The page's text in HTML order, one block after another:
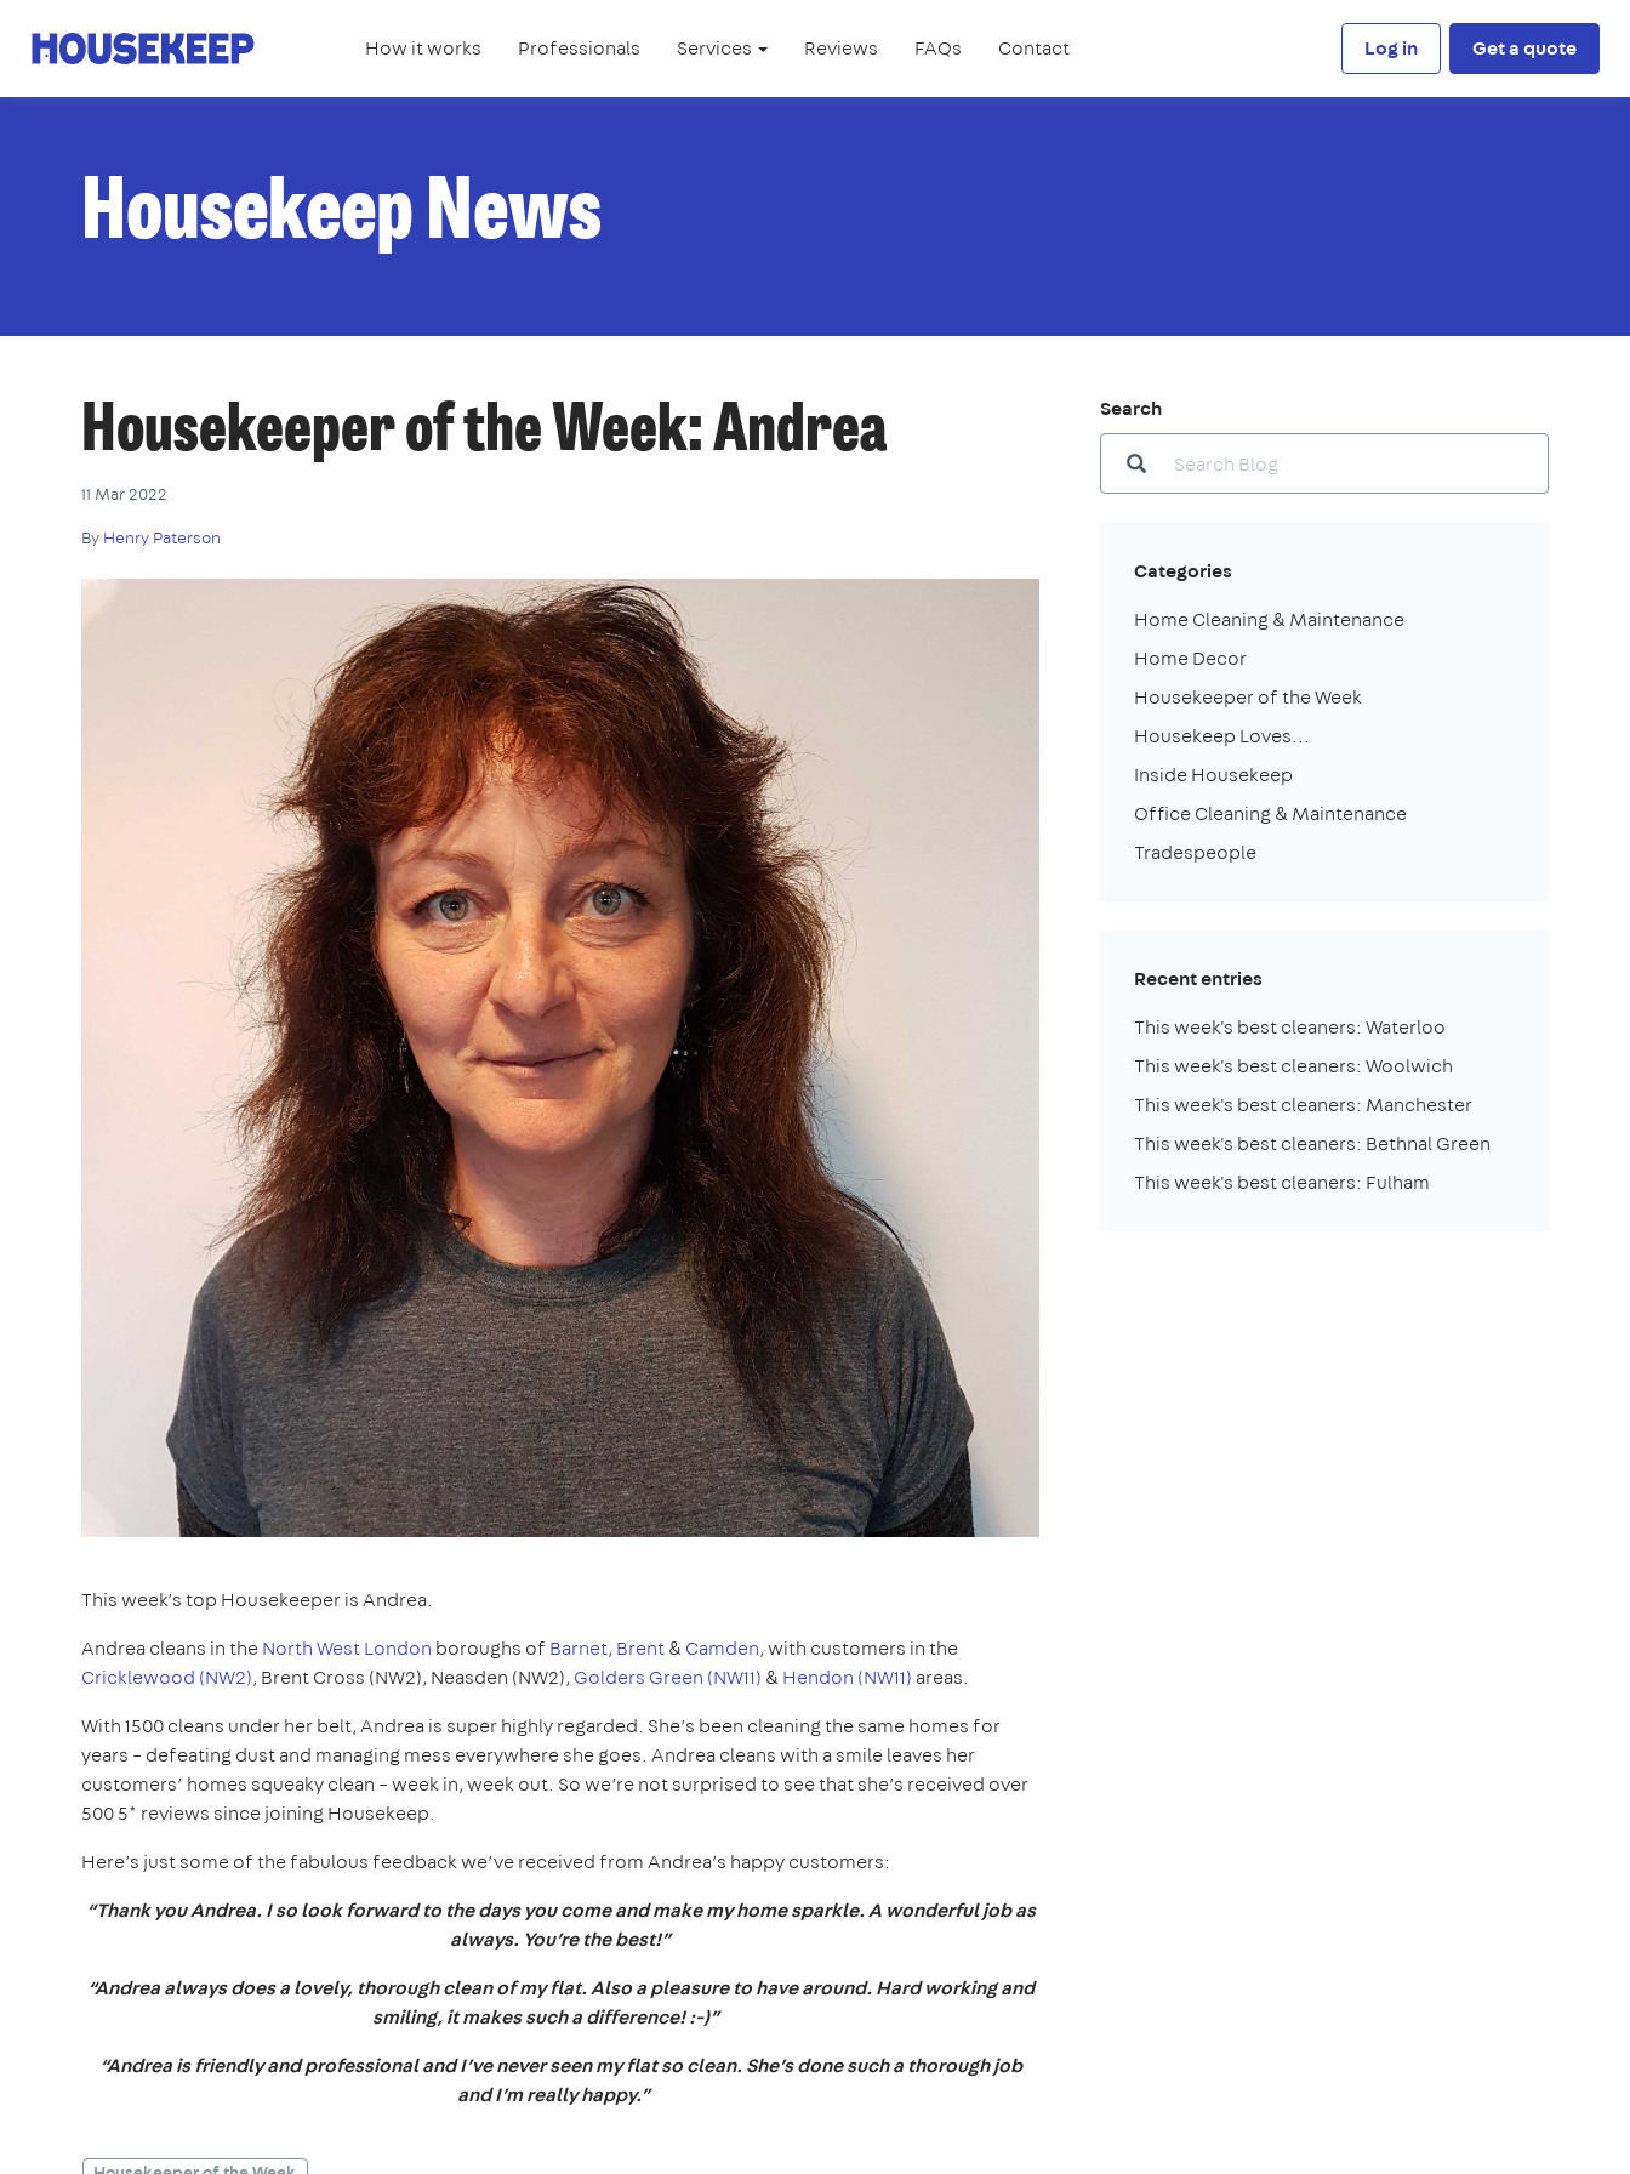
Housekeep How it works Professionals Services Reviews FAQs Contact Log in Get a quote
Housekeep News
Housekeeper of the Week: Andrea
11 Mar 2022
By Henry Paterson
This week’s top Housekeeper is Andrea.
Andrea cleans in theNorth West London boroughs of Barnet, Brent&Camden, with customers in the
Cricklewood (NW2), Brent Cross (NW2), Neasden (NW2), Golders Green (NW11) &Hendon (NW11) areas.
With 1500 cleans under her belt, Andrea is super highly regarded. She’s been cleaning the same homes for
years – defeating dust and managing mess everywhere she goes. Andrea cleans with a smile leaves her
customers’ homes squeaky clean – week in, week out. So we’re not surprised to see that she’s received over
500 5* reviews since joining Housekeep.
Here’s just some of the fabulous feedback we’ve received from Andrea’s happy customers:
“Thank you Andrea. I so look forward to the days you come and make my home sparkle. A wonderful job as
always. You’re the best!”
“Andrea always does a lovely, thorough clean of my flat. Also a pleasure to have around. Hard working and
smiling, it makes such a difference! :-)”
“Andrea is friendly and professional and I’ve never seen my flat so clean. She’s done such a thorough job
and I’m really happy.”
Search
Categories
Home Cleaning & Maintenance
Home Decor
Housekeeper of the Week
Housekeep Loves...
Inside Housekeep
Office Cleaning & Maintenance
Tradespeople
Recent entries
This week's best cleaners: Waterloo
This week's best cleaners: Woolwich
This week's best cleaners: Manchester
This week's best cleaners: Bethnal Green
This week's best cleaners: Fulham